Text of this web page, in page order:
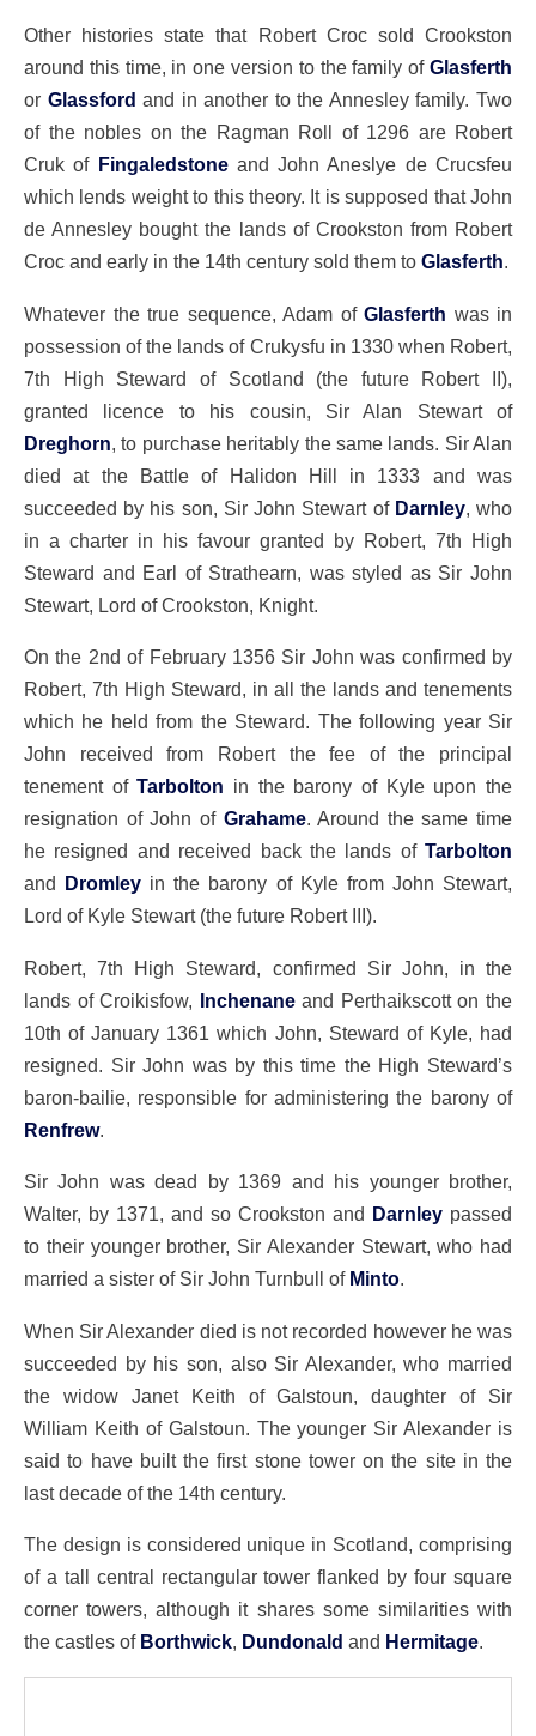
Other histories state that Robert Croc sold Crookston
around this time, in one version to the family of Glasferth
or Glassford and in another to the Annesley family. Two
of the nobles on the Ragman Roll of 1296 are Robert
Cruk of Fingaledstoneand John Aneslye de Crucsfeu
which lends weight to this theory. It is supposed that John
de Annesley bought the lands of Crookston from Robert
Croc and early in the 14th century sold them to Glasferth.
Whatever the true sequence, Adam of Glasferth was in
possession of the lands of Crukysfu in 1330 when Robert,
7th High Steward of Scotland (the future Robert II),
granted licence to his cousin, Sir Alan Stewart of
Dreghorn, to purchase heritably the same lands. Sir Alan
died at the Battle of Halidon Hill in 1333 and was
succeeded by his son, Sir John Stewart of Darnley, who
in a charter in his favour granted by Robert, 7th High
Steward and Earl of Strathearn, was styled as Sir John
Stewart, Lord of Crookston, Knight.
On the 2nd of February 1356 Sir John was confirmed by
Robert, 7th High Steward, in all the lands and tenements
which he held from the Steward. The following year Sir
John received from Robert the fee of the principal
tenement ofTarbolton in the barony of Kyle upon the
resignation of John of Grahame. Around the same time
he resigned and received back the lands of Tarbolton
and Dromley in the barony of Kyle from John Stewart,
Lord of Kyle Stewart (the future Robert III).
Robert, 7th High Steward, confirmed Sir John, in the
lands of Croikisfow, Inchenaneand Perthaikscott on the
10th of January 1361 which John, Steward of Kyle, had
resigned. Sir John was by this time the High Steward’s
baron-bailie, responsible for administering the barony of
Renfrew.
Sir John was dead by 1369 and his younger brother,
Walter, by 1371, and so Crookston and Darnley passed
to their younger brother, Sir Alexander Stewart, who had
married a sister of Sir John Turnbull of Minto.
When Sir Alexander died is not recorded however he was
succeeded by his son, also Sir Alexander, who married
the widow Janet Keith of Galstoun, daughter of Sir
William Keith of Galstoun. The younger Sir Alexander is
said to have built the first stone tower on the site in the
last decade of the 14th century.
The design is considered unique in Scotland, comprising
of a tall central rectangular tower flanked by four square
corner towers, although it shares some similarities with
the castles of Borthwick, Dundonald and Hermitage.